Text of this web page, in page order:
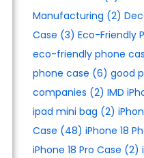
Manufacturing (2)
Case (3) Eco-Friendly
eco-friendly phone
phone case (6) good
companies (2) IMD
ipad mini bag (2)
Case (48) iPhone 18
iPhone 18 Pro Case (2)